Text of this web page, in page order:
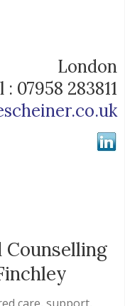
London
: 07958 283811